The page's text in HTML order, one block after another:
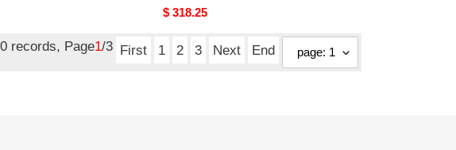
Original
$ 318.25
records, Page1/3 First 1 2 3 Next End